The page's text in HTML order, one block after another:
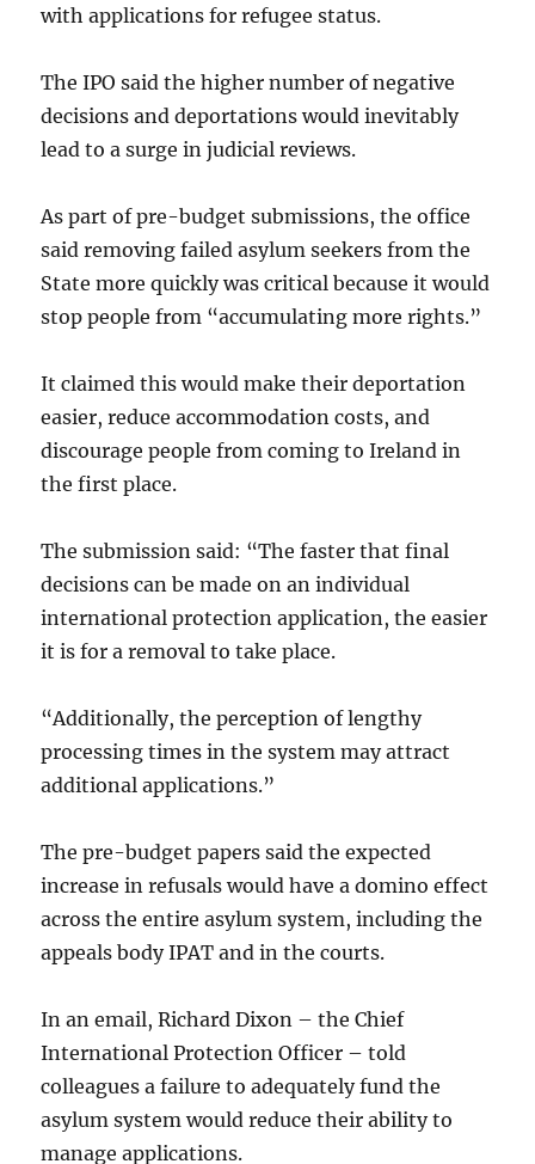
with applications for refugee status.
The IPO said the higher number of negative
decisions and deportations would inevitably
lead to a surge in judicial reviews.
As part of pre-budget submissions, the office
said removing failed asylum seekers from the
State more quickly was critical because it would
stop people from “accumulating more rights.”
It claimed this would make their deportation
easier, reduce accommodation costs, and
discourage people from coming to Ireland in
the first place.
The submission said: “The faster that final
decisions can be made on an individual
international protection application, the easier
it is for a removal to take place.
“Additionally, the perception of lengthy
processing times in the system may attract
additional applications.”
The pre-budget papers said the expected
increase in refusals would have a domino effect
across the entire asylum system, including the
appeals body IPAT and in the courts.
In an email, Richard Dixon – the Chief
International Protection Officer – told
colleagues a failure to adequately fund the
asylum system would reduce their ability to
manage applications.